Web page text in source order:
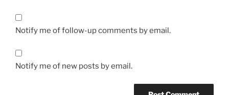
Notify me of follow-up comments by email.
Notify me of new posts by email.